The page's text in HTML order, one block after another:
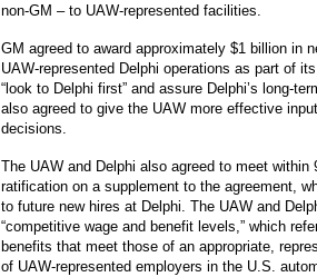
non-GM – to UAW-represented facilities.
GM agreed to award approximately $1 billion in
UAW-represented Delphi operations as part of
“look to Delphi first” and assure Delphi’s long-
also agreed to give the UAW more effective
decisions.
The UAW and Delphi also agreed to meet within
ratification on a supplement to the agreement,
to future new hires at Delphi. The UAW and
“competitive wage and benefit levels,” which
benefits that meet those of an appropriate,
of UAW-represented employers in the U.S.